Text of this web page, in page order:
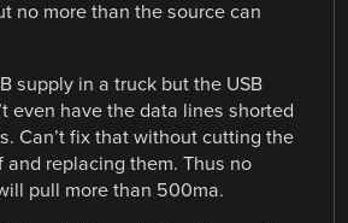
no more than the source can
supply in a truck but the USB
even have the data lines shorted
Can’t fix that without cutting the
and replacing them. Thus no
pull more than 500ma.